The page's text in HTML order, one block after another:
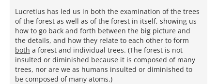
Lucretius has led us in both the examination of the trees
of the forest as well as of the forest in itself, showing us
how to go back and forth between the big picture and
the details, and how they relate to each other to form
both a forest and individual trees. (The forest is not
insulted or diminished because it is composed of many
trees, nor are we as humans insulted or diminished to
be composed of many atoms.)